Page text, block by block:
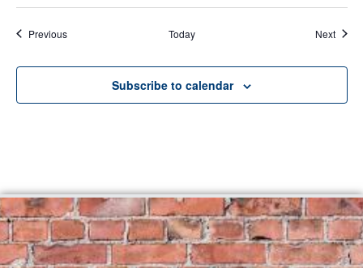
PreviousEvents Today Next
Subscribe to calendar